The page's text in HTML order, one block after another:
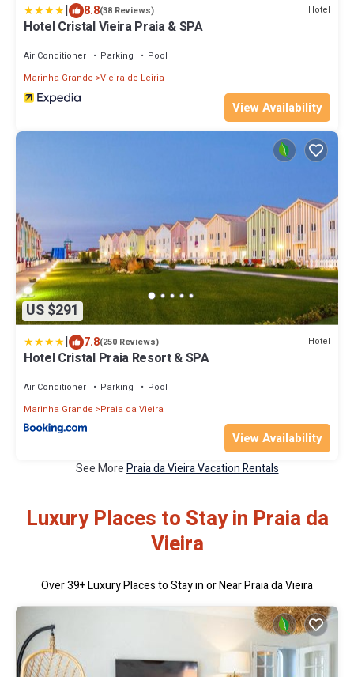
| 8.8(38 Reviews) Hotel
Hotel Cristal Vieira Praia & SPA
Air Conditioner Parking
Pool
Marinha Grande Vieira de Leiria
View Availability
US $291
| 7.8(250 Reviews) Hotel
Hotel Cristal Praia Resort & SPA
Air Conditioner Parking
Pool
Marinha Grande
Praia da Vieira
View Availability
See MorePraia da Vieira Vacation Rentals
Luxury Places to Stay in Praia da
Vieira
Over39+ Luxury Places to Stay in or Near Praia da Vieira